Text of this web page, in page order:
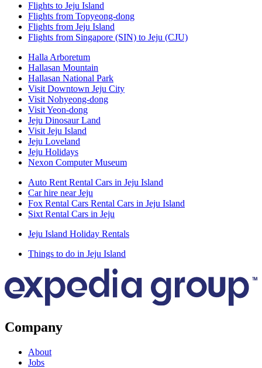
Flights to Jeju Island
Flights from Topyeong-dong
Flights from Jeju Island
Flights from Singapore (SIN) to Jeju (CJU)
Halla Arboretum
Hallasan Mountain
Hallasan National Park
Visit Downtown Jeju City
Visit Nohyeong-dong
Visit Yeon-dong
Jeju Dinosaur Land
Visit Jeju Island
Jeju Loveland
Jeju Holidays
Nexon Computer Museum
Auto Rent Rental Cars in Jeju Island
Car hire near Jeju
Fox Rental Cars Rental Cars in Jeju Island
Sixt Rental Cars in Jeju
Jeju Island Holiday Rentals
Things to do in Jeju Island
Company
About
Jobs